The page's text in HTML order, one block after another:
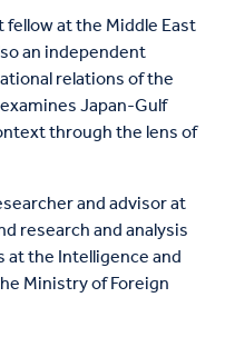
at the Middle East
an independent
relations of the
Japan-Gulf
through the lens of
and advisor at
research and analysis
the Intelligence and
Ministry of Foreign